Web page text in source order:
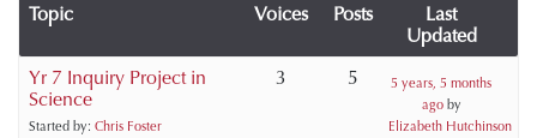
Topic Voices Posts
Last
Updated
Yr 7 Inquiry Project in
Science
Started by: Chris Foster
3 5
5 years, 5 months
agoby
Elizabeth Hutchinson